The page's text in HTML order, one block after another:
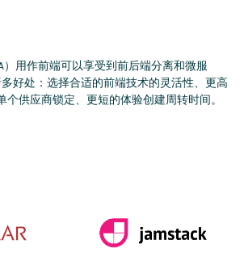
）用作前端可以享受到前后端分离和微服
好处：选择合适的前端技术的灵活性、更高
个供应商锁定、更短的体验创建周转时间。